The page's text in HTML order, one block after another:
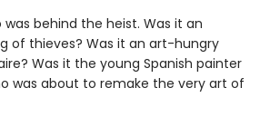
was behind the heist. Was it an
of thieves? Was it an art-hungry
Was it the young Spanish painter
was about to remake the very art of